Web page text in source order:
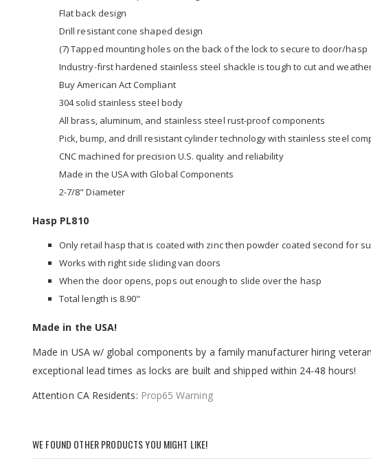
Flat back design
Drill resistant cone shaped design
(7) Tapped mounting holes on the back of the lock to secure to door/hasp
Industry-first hardened stainless steel shackle is tough to cut and
Buy American Act Compliant
304 solid stainless steel body
All brass, aluminum, and stainless steel rust-proof components
Pick, bump, and drill resistant cylinder technology with stainless steel
CNC machined for precision U.S. quality and reliability
Made in the USA with Global Components
2-7/8" Diameter
Hasp PL810
Only retail hasp that is coated with zinc then powder coated second for
Works with right side sliding van doors
When the door opens, pops out enough to slide over the hasp
Total length is 8.90"
Made in the USA!
Made in USA w/ global components by a family manufacturer hiring
exceptional lead times as locks are built and shipped within 24-48 hours!
Attention CA Residents: Prop65 Warning
WE FOUND OTHER PRODUCTS YOU MIGHT LIKE!